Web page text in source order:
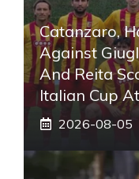
Catanzaro,
Against
And Reita
Italian Cup
2026-08-05